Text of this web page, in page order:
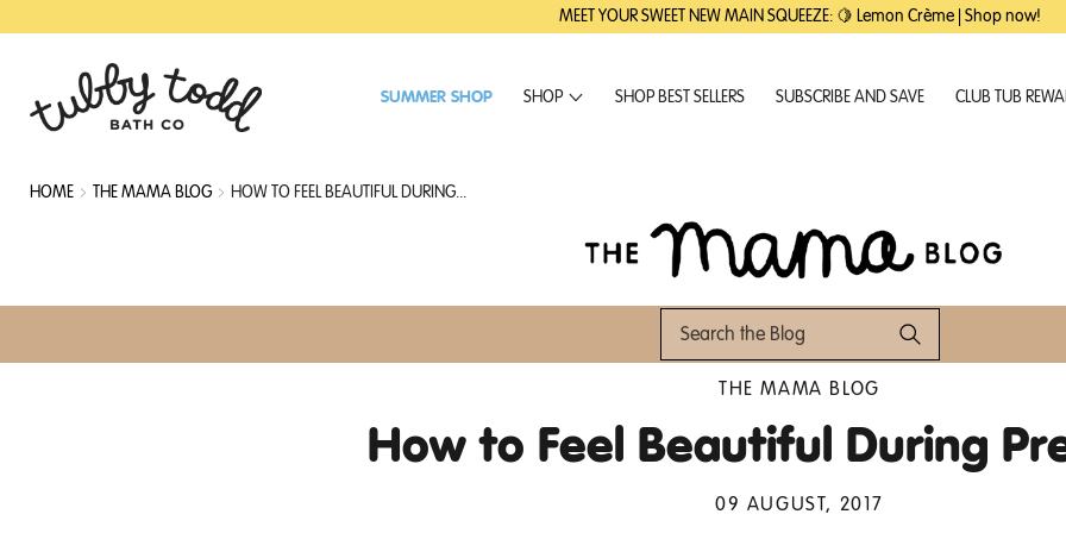
TO
CONTENT
TO
FOOTER
MEET YOUR SWEET NEW MAIN SQUEEZE: 🍋 Lemon Crème | Shop now!
SUMMER SHOP SHOP SHOP BEST SELLERS SUBSCRIBE AND SAVE CLUB TUB
HOME THE MAMA BLOG HOW TO FEEL BEAUTIFUL DURING...
THE MAMA BLOG
How to Feel Beautiful During
09 AUGUST, 2017